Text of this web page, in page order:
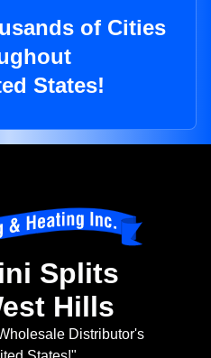
of Cities
States!
Splits
Hills
Distributor's